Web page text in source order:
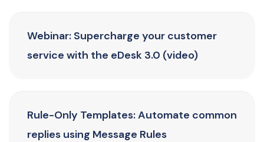
Webinar: Supercharge your customer
service with the eDesk 3.0 (video)
Rule-Only Templates: Automate common
replies using Message Rules